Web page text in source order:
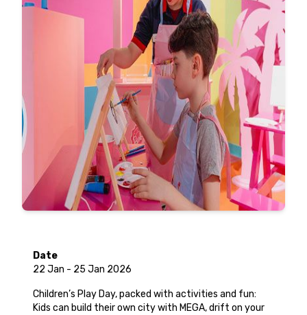
Date
22 Jan - 25 Jan 2026
Children’s Play Day, packed with activities and fun:
Kids can build their own city with MEGA, drift on your